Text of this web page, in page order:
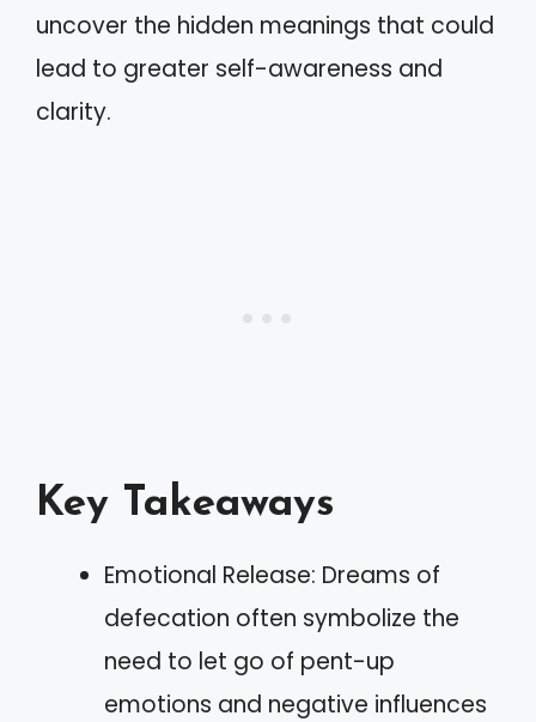
uncover the hidden meanings that could
lead to greater self-awareness and
clarity.
Key Takeaways
Emotional Release: Dreams of
defecation often symbolize the
need to let go of pent-up
emotions and negative influences